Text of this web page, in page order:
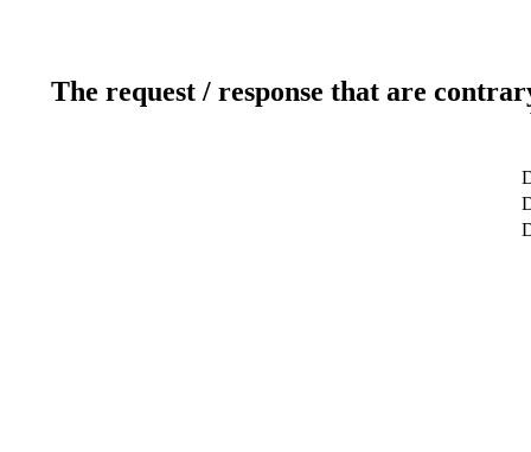
The request / response that are